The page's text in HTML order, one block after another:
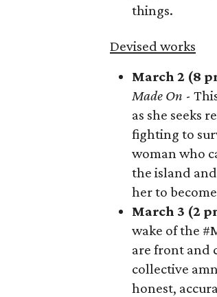
things.
Devised works
March 2 (8
Made On -
as she seeks
fighting to
woman who
the island
her to
March 3 (2
wake of the
are front and
collective
honest,